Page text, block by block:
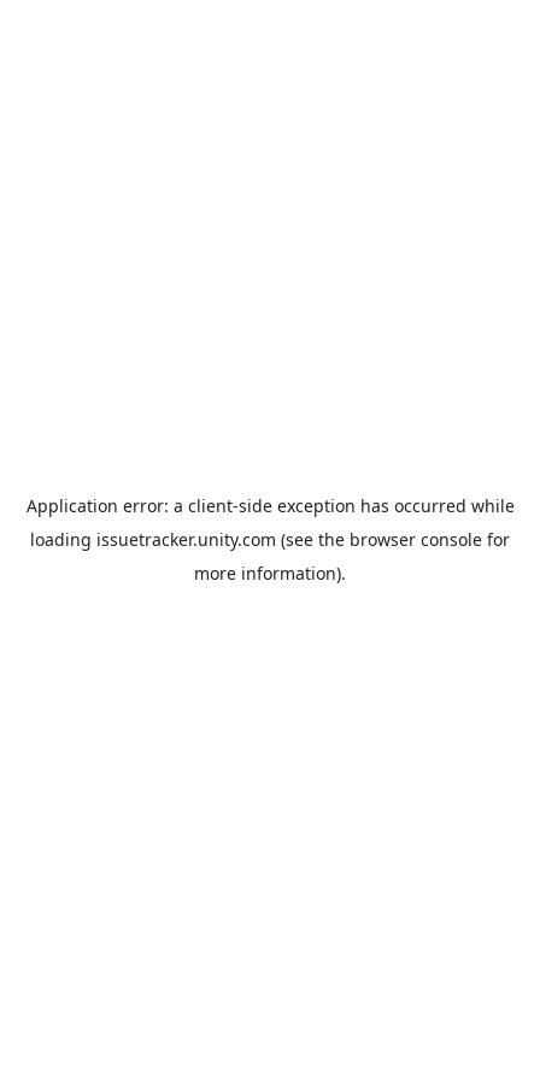
Application error: a client-side exception has occurred while
loading issuetracker.unity.com (see the browser console for
more information).